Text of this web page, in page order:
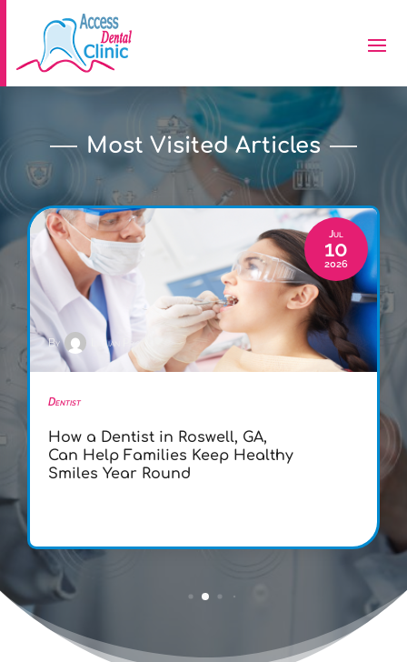
Most Visited Articles
By Lillian Price
Jul
10
2026
Dentist
How a Dentist in Roswell, GA,
Can Help Families Keep Healthy
Smiles Year Round